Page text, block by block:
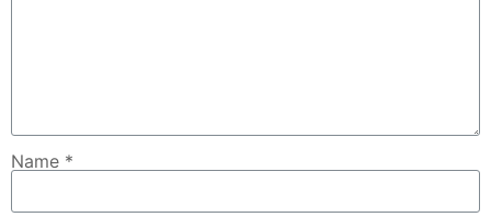
Name *